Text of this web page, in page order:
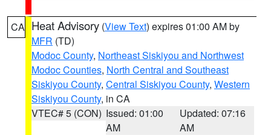
CA Heat Advisory (View Text) expires 01:00 AM by
MFR (TD)
Modoc County, Northeast Siskiyou and Northwest
Modoc Counties, North Central and Southeast
Siskiyou County, Central Siskiyou County, Western
Siskiyou County, in CA
VTEC# 5 (CON) Issued: 01:00
AM
Updated: 07:16
AM